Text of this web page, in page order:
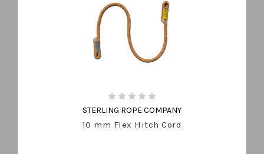
STERLING ROPE COMPANY
10 mm Flex Hitch Cord